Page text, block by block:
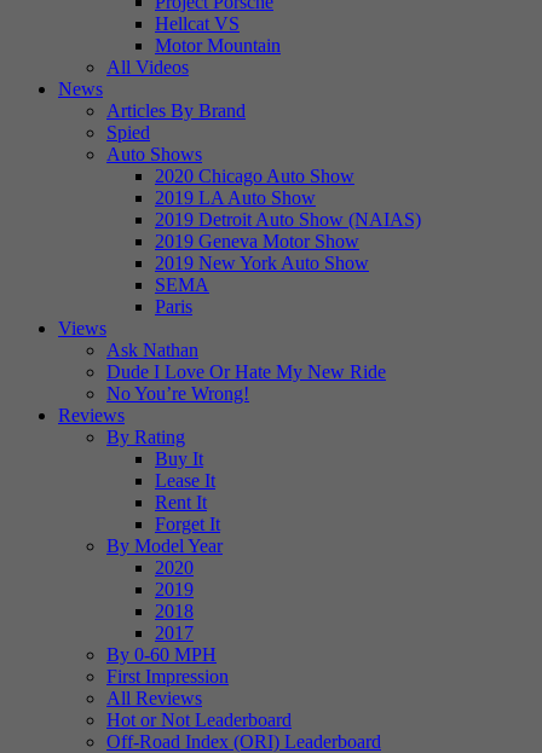
Hellcat VS
Motor Mountain
All Videos
News
Articles By Brand
Spied
Auto Shows
2020 Chicago Auto Show
2019 LA Auto Show
2019 Detroit Auto Show (NAIAS)
2019 Geneva Motor Show
2019 New York Auto Show
SEMA
Paris
Views
Ask Nathan
Dude I Love Or Hate My New Ride
No You’re Wrong!
Reviews
By Rating
Buy It
Lease It
Rent It
Forget It
By Model Year
2020
2019
2018
2017
By 0-60 MPH
First Impression
All Reviews
Hot or Not Leaderboard
Off-Road Index (ORI) Leaderboard